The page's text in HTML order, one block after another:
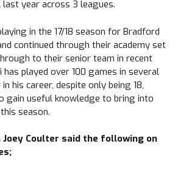
year across 3 leagues.
in the 17/18 season for Bradford
continued through their academy set
to their senior team in recent
has played over 100 games in several
his career, despite only being 18,
gain useful knowledge to bring into
season.
Joey Coulter said the following on